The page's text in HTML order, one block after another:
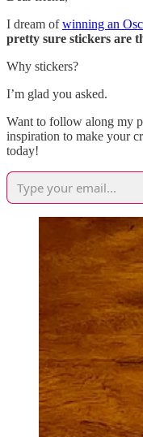
I dream ofwinning an
pretty sure stickers are
Why stickers?
I’m glad you asked.
Want to follow along my
inspiration to make your
today!